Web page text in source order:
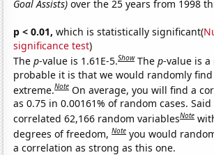
Goal Assists) over the 25 years from 1998
p < 0.01, which is statistically significant(
significance test)
Thep-value is 1.61E-5.Show Thep-value is
probable it is that we would randomly
extreme.Note On average, you will find a
as 0.75 in 0.00161% of random cases.
correlated 62,166 random variablesNote
degrees of freedom,Note you would
a correlation as strong as this one.